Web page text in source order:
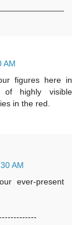
AM
figures here in
of highly visible
in the red.
AM
ever-present